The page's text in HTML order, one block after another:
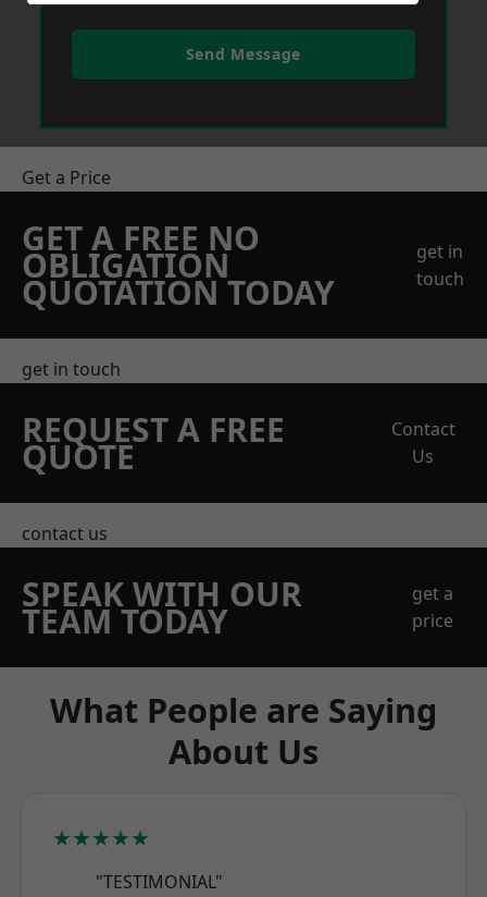
Send Message
Get a Price
GET A FREE NO
OBLIGATION
QUOTATION TODAY
get in
touch
get in touch
REQUEST A FREE
QUOTE
Contact
Us
contact us
SPEAK WITH OUR
TEAM TODAY
get a
price
What People are Saying
About Us
★★★★★
"TESTIMONIAL"